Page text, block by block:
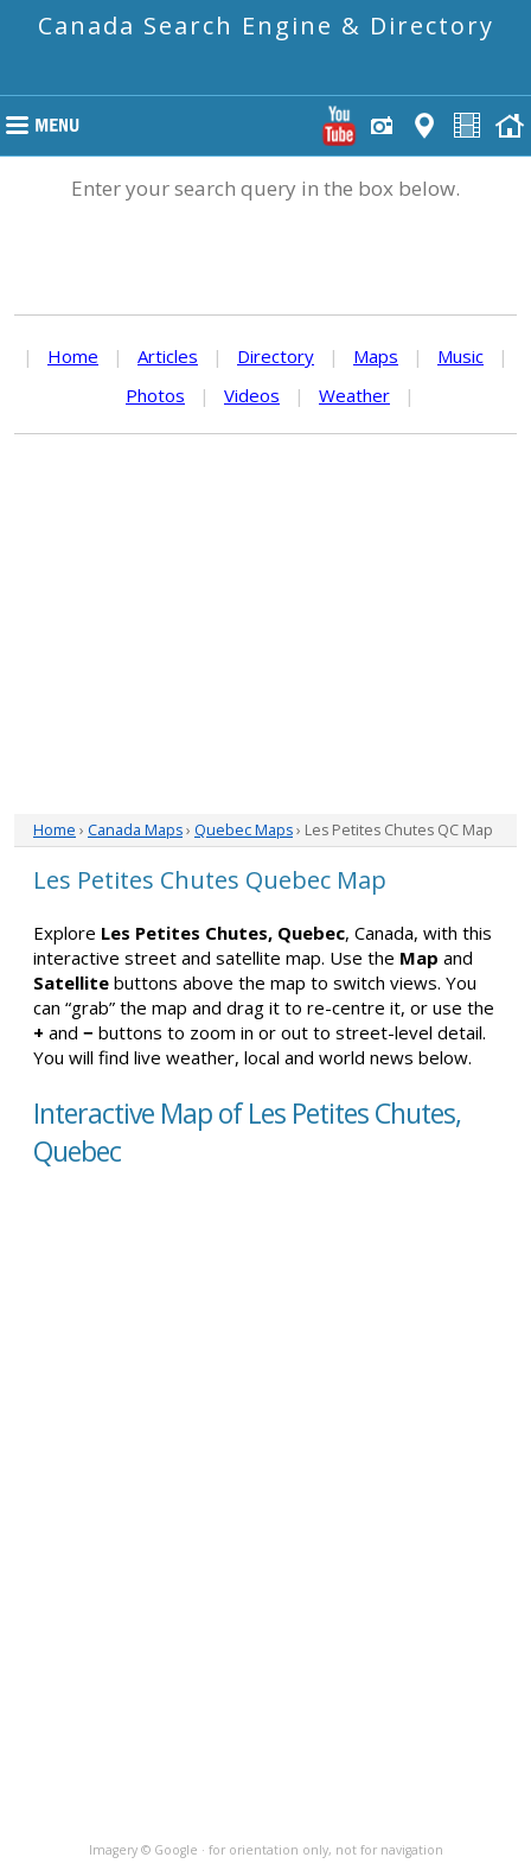
Canada Search Engine & Directory
Enter your search query in the box below.
| Home | Articles | Directory | Maps | Music
|
Photos
| Videos | Weather |
Home › Canada Maps› Quebec Maps› Les Petites Chutes QC Map
Les Petites Chutes Quebec Map
Explore Les Petites Chutes, Quebec, Canada, with this
interactive street and satellite map. Use the Map and
Satellite buttons above the map to switch views. You
can “grab” the map and drag it to re-centre it, or use the
+ and − buttons to zoom in or out to street-level detail.
You will find live weather, local and world news below.
Interactive Map of Les Petites Chutes,
Quebec
Imagery © Google · for orientation only, not for navigation